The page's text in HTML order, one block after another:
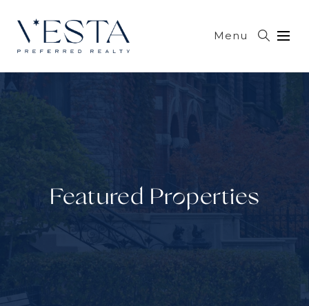
Menu
Featured Properties